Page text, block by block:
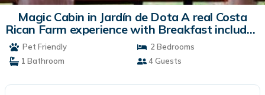
Magic Cabin in Jardín de Dota A real Costa
Rican Farm experience with Breakfast included
Trout fishing in the lagoon Fruit tasting &
beautiful garden with farm animals | Ski Chalet
in Santa María
Pet Friendly
2 Bedrooms
1 Bathroom
4 Guests